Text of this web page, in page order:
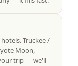
Truckee /
Moon,
trip — we'll